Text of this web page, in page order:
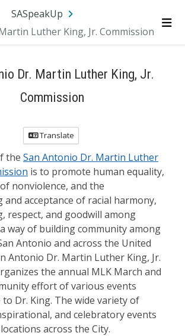
SA.gov
SASpeakUp
Luther King, Jr. Commission
Dr. Martin Luther King, Jr.
Commission
Translate
the San Antonio Dr. Martin Luther
is to promote human equality,
nonviolence, and the
acceptance of racial harmony,
respect, and goodwill among
way of building community among
Antonio and across the United
Antonio Dr. Martin Luther King, Jr.
the annual MLK March and
effort of various events
Dr. King. The wide variety of
and celebratory events
across the City.